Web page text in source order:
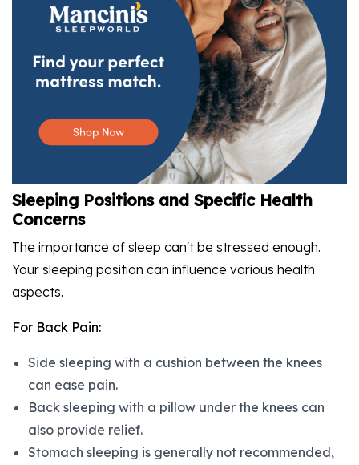
Sleeping Positions and Specific Health
Concerns
The importance of sleep can't be stressed enough.
Your sleeping position can influence various health
aspects.
For Back Pain:
Side sleeping with a cushion between the knees
can ease pain.
Back sleeping with a pillow under the knees can
also provide relief.
Stomach sleeping is generally not recommended,